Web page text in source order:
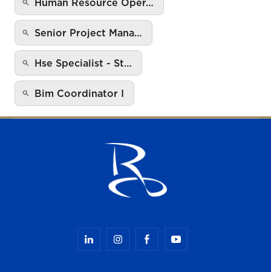
Senior Project Mana…
Hse Specialist - St…
Bim Coordinator I